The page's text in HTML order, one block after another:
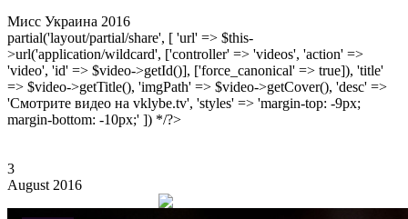
Мисс Украина 2016
partial('layout/partial/share', [ 'url' => $this-
>url('application/wildcard', ['controller' => 'videos', 'action' =>
'video', 'id' => $video->getId()], ['force_canonical' => true]), 'title'
=> $video->getTitle(), 'imgPath' => $video->getCover(), 'desc' =>
'Смотрите видео на vklybe.tv', 'styles' => 'margin-top: -9px;
margin-bottom: -10px;' ]) */?>
3
August 2016